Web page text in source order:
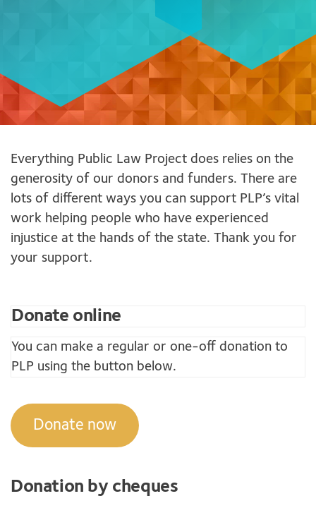
Everything Public Law Project does relies on the
generosity of our donors and funders. There are
lots of different ways you can support PLP’s vital
work helping people who have experienced
injustice at the hands of the state. Thank you for
your support.
Donate online
You can make a regular or one-off donation to
PLP using the button below.
Donate now
Donation by cheques